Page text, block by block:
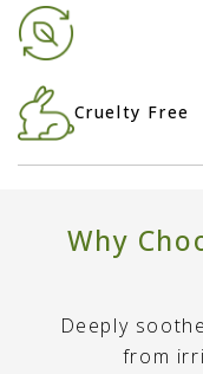
Cruelty Free
Why
Deeply
from